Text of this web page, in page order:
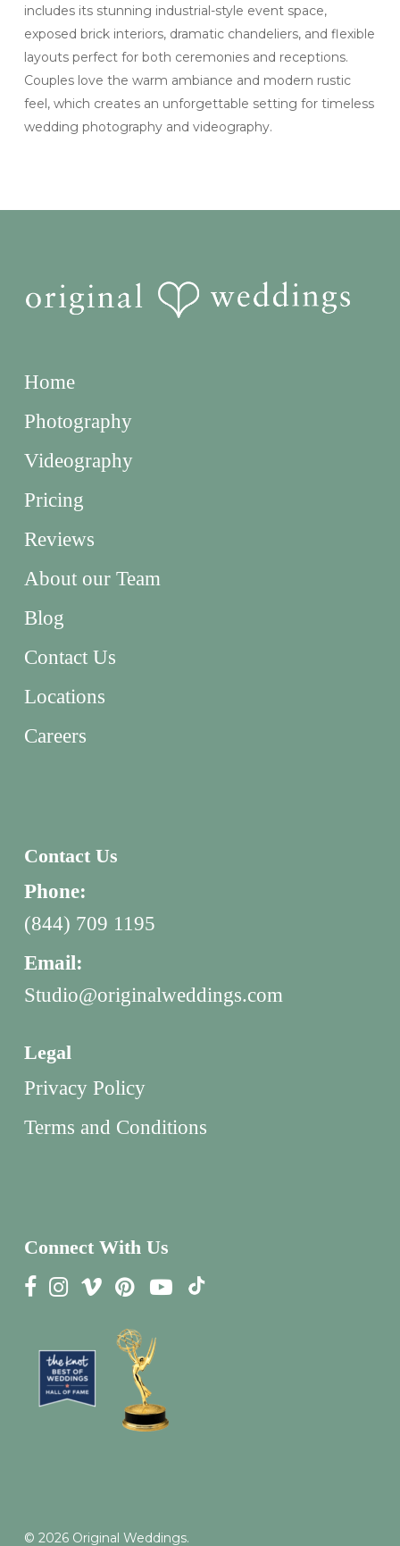
includes its stunning industrial-style event space,
exposed brick interiors, dramatic chandeliers, and flexible
layouts perfect for both ceremonies and receptions.
Couples love the warm ambiance and modern rustic
feel, which creates an unforgettable setting for timeless
wedding photography and videography.
Home
Photography
Videography
Pricing
Reviews
About our Team
Blog
Contact Us
Locations
Careers
Contact Us
Phone:
(844) 709 1195
Email:
Studio@originalweddings.com
Legal
Privacy Policy
Terms and Conditions
Connect With Us
© 2026 Original Weddings.